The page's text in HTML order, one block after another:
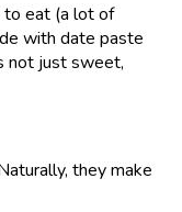
to eat (a lot of
with date paste
not just sweet,
they make